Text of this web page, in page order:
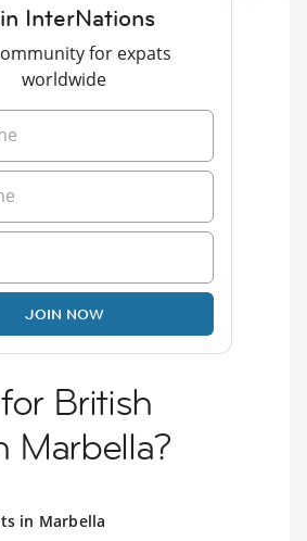
InterNations
for expats
worldwide
JOIN NOW
British
Marbella?
in Marbella